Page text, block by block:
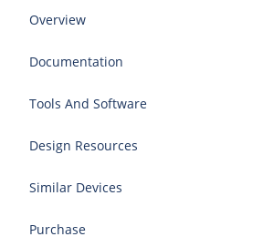
Overview
Documentation
Tools And Software
Design Resources
Similar Devices
Purchase